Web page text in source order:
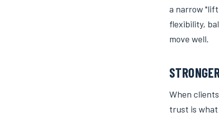
a narrow
flexibility,
move well.
When
trust is